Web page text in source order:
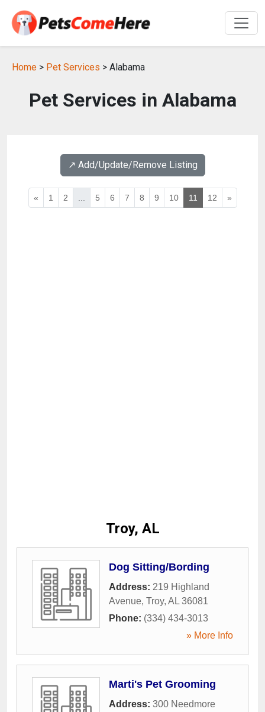
Home > Pet Services > Alabama
Pet Services in Alabama
↗️ Add/Update/Remove Listing
« 1 2 5 6 7 8 9 10 11 12 »
Troy, AL
Dog Sitting/Bording
Address: 219 Highland
Avenue, Troy, AL 36081
Phone: (334) 434-3013
» More Info
Marti's Pet Grooming
Address: 300 Needmore